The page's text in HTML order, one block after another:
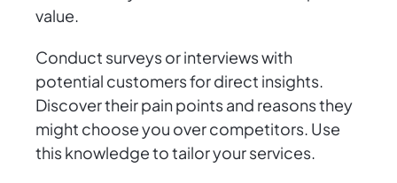
value.
Conduct surveys or interviews with
potential customers for direct insights.
Discover their pain points and reasons they
might choose you over competitors. Use
this knowledge to tailor your services.